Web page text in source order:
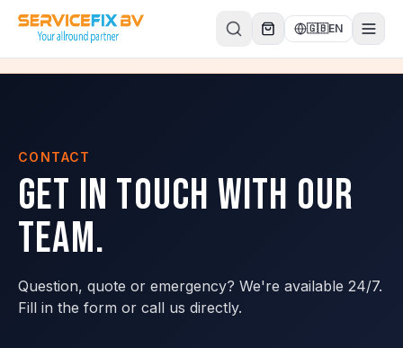
Skip to content
🇬🇧EN
CONTACT
Get in touch with our
team.
Question, quote or emergency? We're available 24/7.
Fill in the form or call us directly.